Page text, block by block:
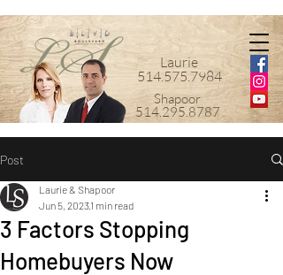
Laurie
514.575.7984
Shapoor
514.295.8787
Post
3 Factors Stopping
Homebuyers Now
Laurie & Shapoor
Jun 5, 2023 1 min read